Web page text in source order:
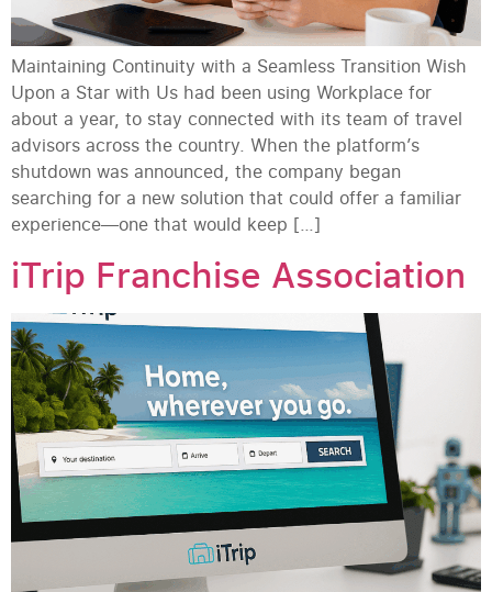
Maintaining Continuity with a Seamless Transition Wish
Upon a Star with Us had been using Workplace for
about a year, to stay connected with its team of travel
advisors across the country. When the platform’s
shutdown was announced, the company began
searching for a new solution that could offer a familiar
experience—one that would keep […]
iTrip Franchise Association